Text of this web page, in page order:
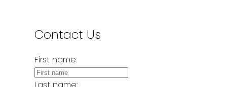
Contact Us
First name: